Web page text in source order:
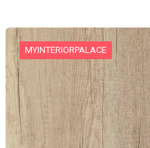
MYINTERIORPALACE